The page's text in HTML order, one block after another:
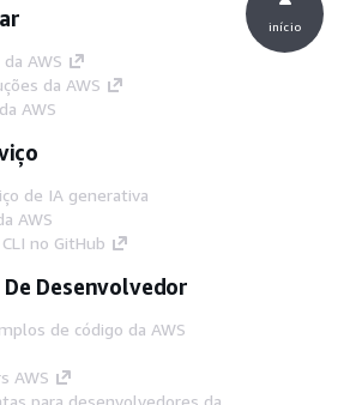
AWS
da AWS
AWS
de IA generativa
AWS
no GitHub
Desenvolvedor
de código da AWS
AWS
para desenvolvedores da
início